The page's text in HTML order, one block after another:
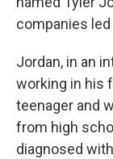
companies
Jordan, in an
working in his
teenager and
from high
diagnosed